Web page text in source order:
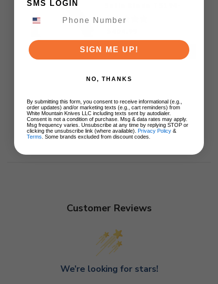
ZIRCUTI
ADD TO CART
Customer Reviews
We’re looking for stars!
SMS LOGIN
SIGN ME UP!
NO, THANKS
By submitting this form, you consent to receive informational (e.g.,
order updates) and/or marketing texts (e.g., cart reminders) from
White Mountain Knives LLC including texts sent by autodialer.
Consent is not a condition of purchase. Msg & data rates may apply.
Msg frequency varies. Unsubscribe at any time by replying STOP or
clicking the unsubscribe link (where available). Privacy Policy &
Terms . Some brands excluded from discount codes.